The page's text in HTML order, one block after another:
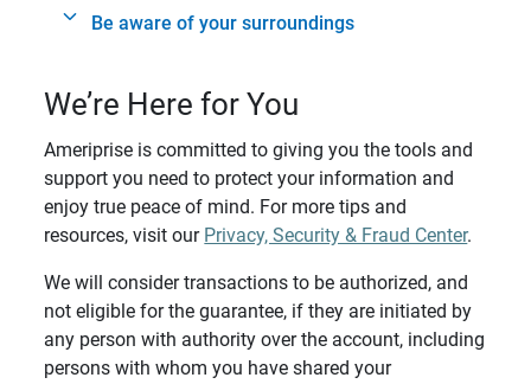
Be aware of your surroundings
We’re Here for You
Ameriprise is committed to giving you the tools and
support you need to protect your information and
enjoy true peace of mind. For more tips and
resources, visit our Privacy, Security & Fraud Center.
We will consider transactions to be authorized, and
not eligible for the guarantee, if they are initiated by
any person with authority over the account, including
persons with whom you have shared your